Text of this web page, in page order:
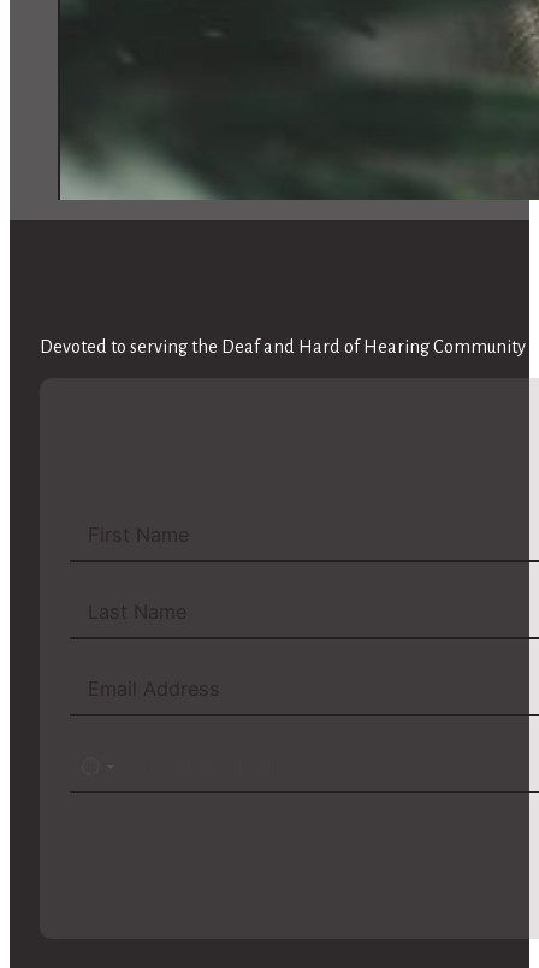
Devoted to serving the Deaf and Hard of Hearing Community
No
country